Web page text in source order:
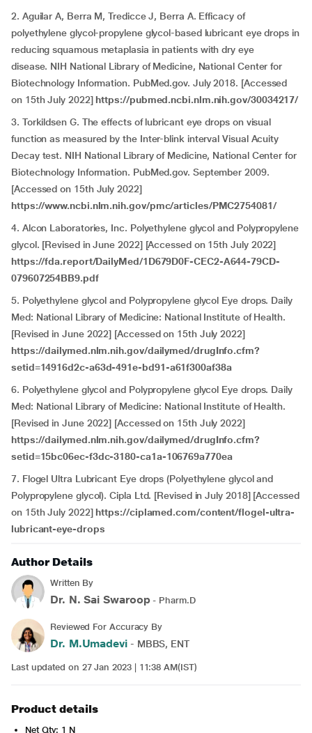
2. Aguilar A, Berra M, Tredicce J, Berra A. Efficacy of
polyethylene glycol-propylene glycol-based lubricant eye drops in
reducing squamous metaplasia in patients with dry eye
disease. NIH National Library of Medicine, National Center for
Biotechnology Information. PubMed.gov. July 2018. [Accessed
on 15th July 2022]https://pubmed.ncbi.nlm.nih.gov/30034217/
3. Torkildsen G. The effects of lubricant eye drops on visual
function as measured by the Inter-blink interval Visual Acuity
Decay test. NIH National Library of Medicine, National Center for
Biotechnology Information. PubMed.gov. September 2009.
[Accessed on 15th July 2022]
https://www.ncbi.nlm.nih.gov/pmc/articles/PMC2754081/
4. Alcon Laboratories, Inc. Polyethylene glycol and Polypropylene
glycol. [Revised in June 2022] [Accessed on 15th July 2022]
https://fda.report/DailyMed/1D679D0F-CEC2-A644-79CD-
079607254BB9.pdf
5. Polyethylene glycol and Polypropylene glycol Eye drops. Daily
Med: National Library of Medicine: National Institute of Health.
[Revised in June 2022] [Accessed on 15th July 2022]
https://dailymed.nlm.nih.gov/dailymed/drugInfo.cfm?
setid=14916d2c-a63d-491e-bd91-a61f300af38a
6. Polyethylene glycol and Polypropylene glycol Eye drops. Daily
Med: National Library of Medicine: National Institute of Health.
[Revised in June 2022] [Accessed on 15th July 2022]
https://dailymed.nlm.nih.gov/dailymed/drugInfo.cfm?
setid=15bc06ec-f3dc-3180-ca1a-106769a770ea
7. Flogel Ultra Lubricant Eye drops (Polyethylene glycol and
Polypropylene glycol). Cipla Ltd. [Revised in July 2018] [Accessed
on 15th July 2022]https://ciplamed.com/content/flogel-ultra-
lubricant-eye-drops
Author Details
Written By
Dr. N. Sai Swaroop - Pharm.D
Reviewed For Accuracy By
Dr. M.Umadevi- MBBS, ENT
Last updated on 27 Jan 2023 | 11:38 AM(IST)
Product details
Net Qty: 1 N